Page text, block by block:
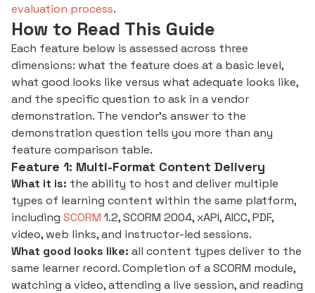
evaluation process.
How to Read This Guide
Each feature below is assessed across three
dimensions: what the feature does at a basic level,
what good looks like versus what adequate looks like,
and the specific question to ask in a vendor
demonstration. The vendor's answer to the
demonstration question tells you more than any
feature comparison table.
Feature 1: Multi-Format Content Delivery
What it is: the ability to host and deliver multiple
types of learning content within the same platform,
including SCORM 1.2, SCORM 2004, xAPI, AICC, PDF,
video, web links, and instructor-led sessions.
What good looks like: all content types deliver to the
same learner record. Completion of a SCORM module,
watching a video, attending a live session, and reading